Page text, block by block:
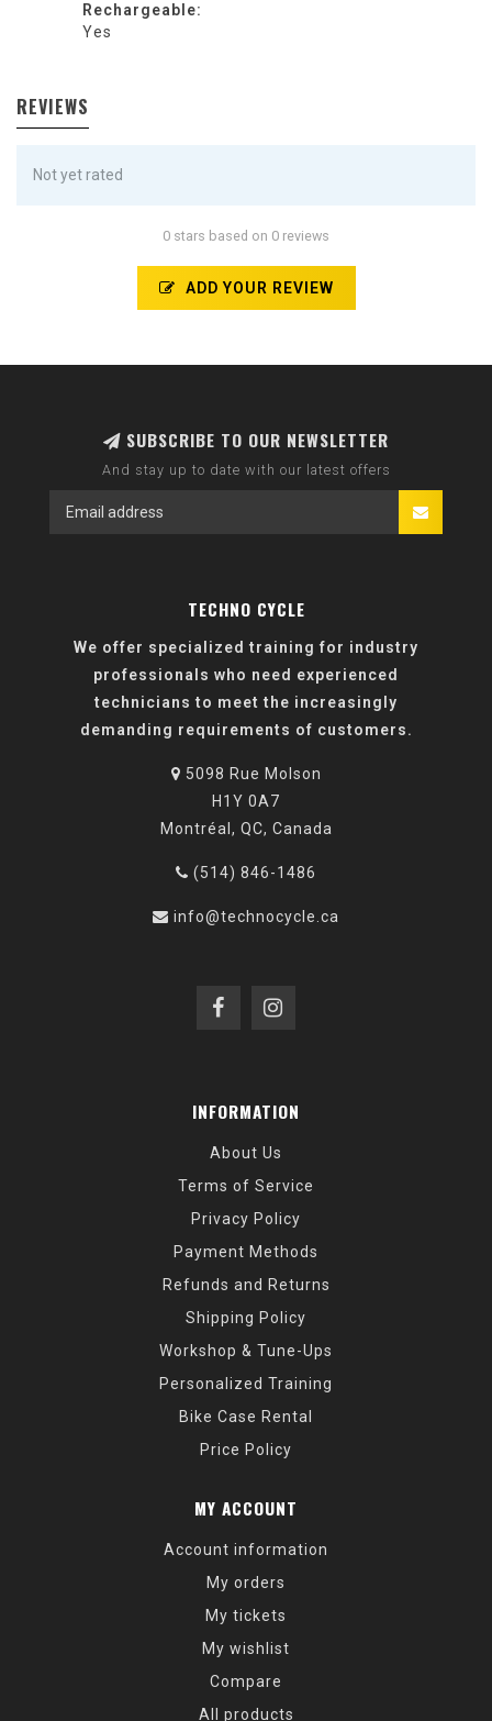
Rechargeable:
Yes
REVIEWS
Not yet rated
0 stars based on 0 reviews
ADD YOUR REVIEW
SUBSCRIBE TO OUR NEWSLETTER
And stay up to date with our latest offers
TECHNO CYCLE
We offer specialized training for industry
professionals who need experienced
technicians to meet the increasingly
demanding requirements of customers.
5098 Rue Molson
H1Y 0A7
Montréal, QC, Canada
(514) 846-1486
info@technocycle.ca
INFORMATION
About Us
Terms of Service
Privacy Policy
Payment Methods
Refunds and Returns
Shipping Policy
Workshop & Tune-Ups
Personalized Training
Bike Case Rental
Price Policy
MY ACCOUNT
Account information
My orders
My tickets
My wishlist
Compare
All products